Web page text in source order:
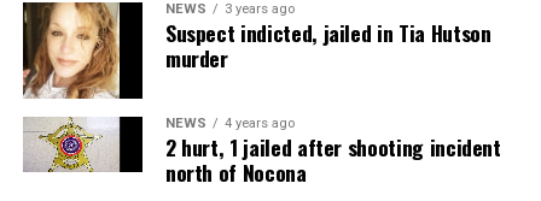
NEWS 3 years ago
Suspect indicted, jailed in Tia Hutson
murder
NEWS 4 years ago
2 hurt, 1 jailed after shooting incident
north of Nocona